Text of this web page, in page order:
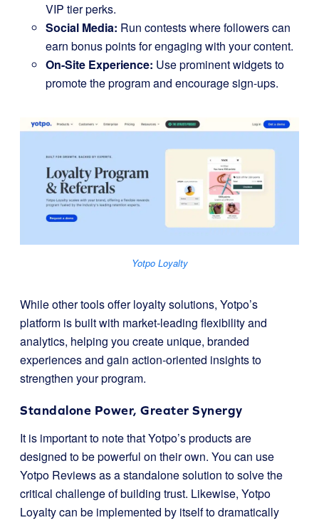
VIP tier perks.
Social Media: Run contests where followers can
earn bonus points for engaging with your content.
On-Site Experience: Use prominent widgets to
promote the program and encourage sign-ups.
Yotpo Loyalty
While other tools offer loyalty solutions, Yotpo’s
platform is built with market-leading flexibility and
analytics, helping you create unique, branded
experiences and gain action-oriented insights to
strengthen your program.
Standalone Power, Greater Synergy
It is important to note that Yotpo’s products are
designed to be powerful on their own. You can use
Yotpo Reviews as a standalone solution to solve the
critical challenge of building trust. Likewise, Yotpo
Loyalty can be implemented by itself to dramatically